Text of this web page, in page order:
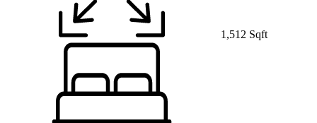
1,512 Sqft